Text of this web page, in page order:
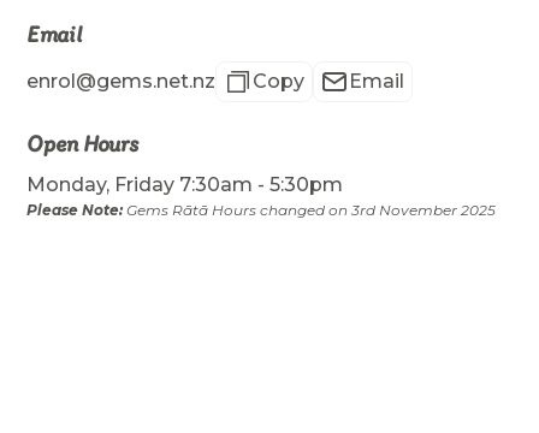
Email
enrol@gems.net.nz Copy Email
Open Hours
Monday, Friday 7:30am - 5:30pm
Please Note:Gems Rātā Hours changed on 3rd November 2025